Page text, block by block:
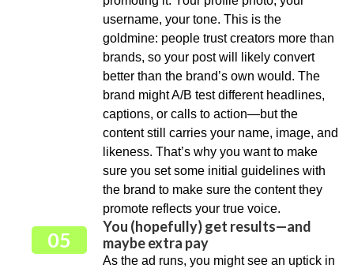
username, your tone. This is the
goldmine: people trust creators more than
brands, so your post will likely convert
better than the brand’s own would. The
brand might A/B test different headlines,
captions, or calls to action—but the
content still carries your name, image, and
likeness. That’s why you want to make
sure you set some initial guidelines with
the brand to make sure the content they
promote reflects your true voice.
05
You (hopefully) get results—and
maybe extra pay
As the ad runs, you might see an uptick in